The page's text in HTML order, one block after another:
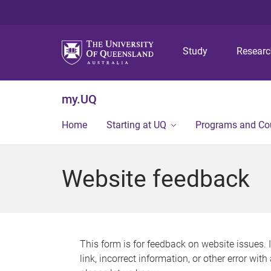
Study
my.UQ
Home Starting at UQ Programs and
Website feedback
This form is for feedback on website issues.
link, incorrect information, or other error with